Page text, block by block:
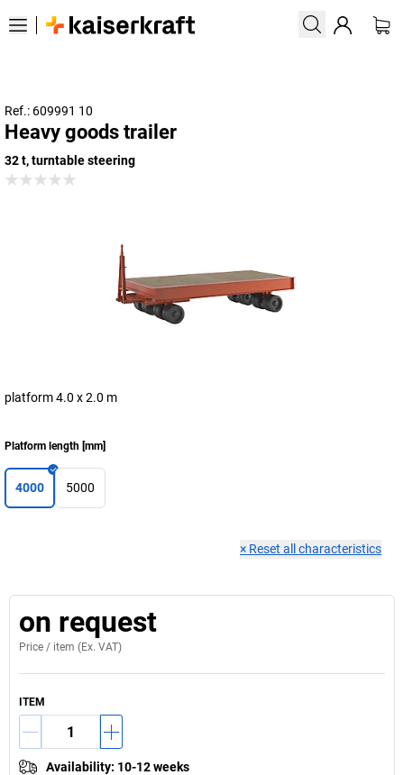
Ref.: 609991 10
Heavy goods trailer
32 t, turntable steering
platform 4.0 x 2.0 m
Platform length [mm]
4000 5000
× Reset all characteristics
on request
Price / item (Ex. VAT)
ITEM
Availability: 10-12 weeks